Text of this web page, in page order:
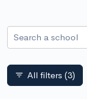
Search a school
filter_list All filters (3)